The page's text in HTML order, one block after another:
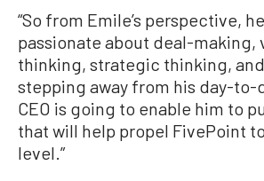
“So from Emile’s perspective,
passionate about deal-making,
thinking, strategic thinking,
stepping away from his day-to-
CEO is going to enable him to
that will help propel FivePoint
level.”